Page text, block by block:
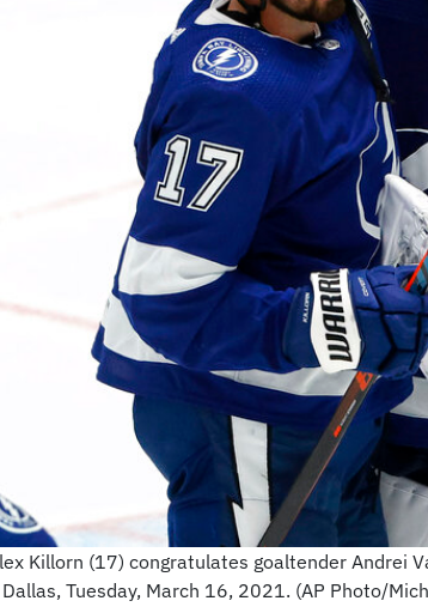
Killorn (17) congratulates goaltender
Tuesday, March 16, 2021. (AP Photo/